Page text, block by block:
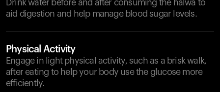
Drink water before and after consuming the halwa to
aid digestion and help manage blood sugar levels.
Physical Activity
Engage in light physical activity, such as a brisk walk,
after eating to help your body use the glucose more
efficiently.